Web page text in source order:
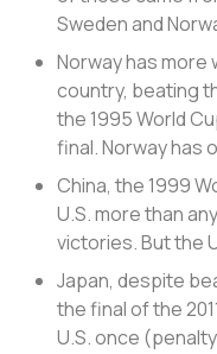
Sweden and
Norway has more
country, beating
the 1995 World
final. Norway has
China, the 1999
U.S. more than
victories. But the
Japan, despite
the final of the
U.S. once